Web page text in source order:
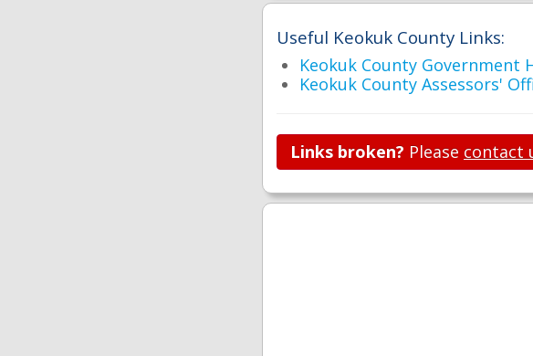
Useful Keokuk County Links:
Keokuk County Government
Keokuk County Assessors'
Links broken? Please contact